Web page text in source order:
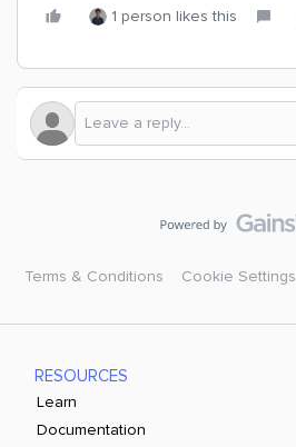
1 person likes this
Terms & Conditions Cookie Settings
RESOURCES
Learn
Documentation